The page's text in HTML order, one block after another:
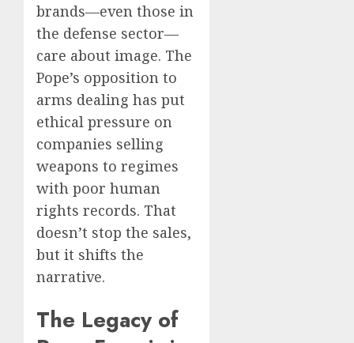
brands—even those in
the defense sector—
care about image. The
Pope’s opposition to
arms dealing has put
ethical pressure on
companies selling
weapons to regimes
with poor human
rights records. That
doesn’t stop the sales,
but it shifts the
narrative.
The Legacy of